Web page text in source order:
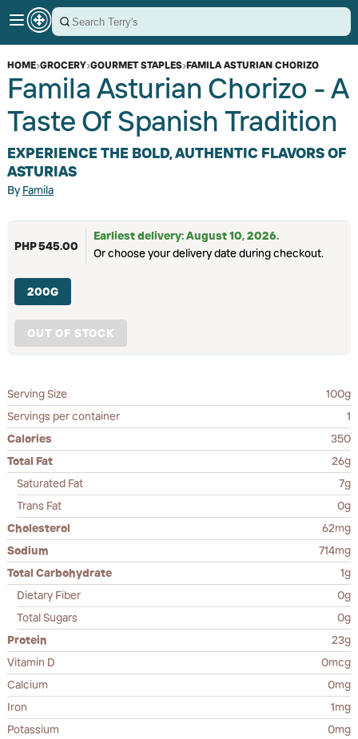
HOME›GROCERY›GOURMET STAPLES›FAMILA ASTURIAN CHORIZO
Famila Asturian Chorizo - A
Taste Of Spanish Tradition
EXPERIENCE THE BOLD, AUTHENTIC FLAVORS OF
ASTURIAS
ByFamila
PHP 545.00
Earliest delivery: August 10, 2026.
Or choose your delivery date during checkout.
200G
OUT OF STOCK
Serving Size
100g
Servings per container
1
Calories
350
Total Fat
26g
Saturated Fat
7g
Trans Fat
0g
Cholesterol
62mg
Sodium
714mg
Total Carbohydrate
1g
Dietary Fiber
0g
Total Sugars
0g
Protein
23g
Vitamin D
0mcg
Calcium
0mg
Iron
1mg
Potassium
0mg